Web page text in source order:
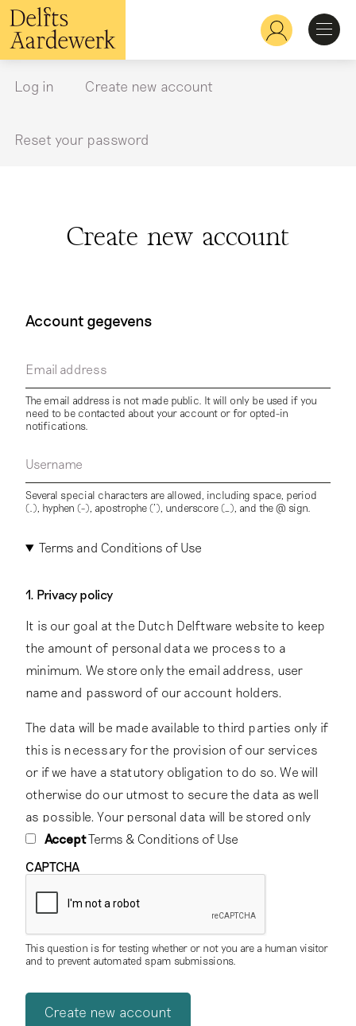
Skip
to
main
content
Hoofdnavigatie
Discover
Recognize
Primary
Log in Create new account
Reset your password
Create new account
Account gegevens
Email address
The email address is not made public. It will only be used if you
need to be contacted about your account or for opted-in
notifications.
Username
Several special characters are allowed, including space, period
(.), hyphen (-), apostrophe ('), underscore (_), and the @ sign.
Terms and Conditions of Use
1. Privacy policy
It is our goal at the Dutch Delftware website to keep
the amount of personal data we process to a
minimum. We store only the email address, user
name and password of our account holders.
The data will be made available to third parties only if
this is necessary for the provision of our services
or if we have a statutory obligation to do so. We will
otherwise do our utmost to secure the data as well
as possible. Your personal data will be stored only
for as long as we have a relationship with you,
subject to the statutory retention periods that apply
You are responsible for keeping your own password
party.
AcceptTerms & Conditions of Use
CAPTCHA
This question is for testing whether or not you are a human visitor
and to prevent automated spam submissions.